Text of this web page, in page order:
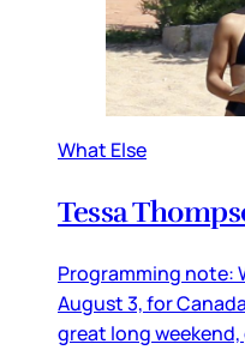
What Else
Tessa
Programming note:
August 3, for
great long weekend,